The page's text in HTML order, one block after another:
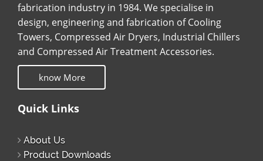
fabrication industry in 1984. We specialise in
design, engineering and fabrication of Cooling
Towers, Compressed Air Dryers, Industrial Chillers
and Compressed Air Treatment Accessories.
know More
Quick Links
About Us
Product Downloads